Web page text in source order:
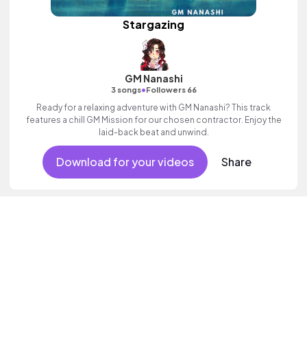
Stargazing
GM Nanashi
3 songs•Followers 66
Ready for a relaxing adventure with GM Nanashi? This track
features a chill GM Mission for our chosen contractor. Enjoy the
laid-back beat and unwind.
Download for your videos Share